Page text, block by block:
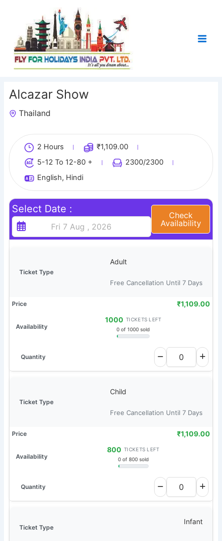
Alcazar Show
Thailand
2 Hours ₹1,109.00
5-12 To 12-80 +
2300/2300
English, Hindi
Select Date :
Check
Availability
Adult
Free Cancellation Until 7 Days
₹1,109.00
1000 TICKETS LEFT
0 of 1000 sold
Child
Free Cancellation Until 7 Days
₹1,109.00
800 TICKETS LEFT
0 of 800 sold
Infant